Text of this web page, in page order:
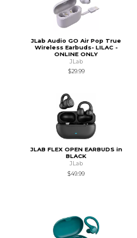
JLab Audio GO Air Pop True
Wireless Earbuds- LILAC -
ONLINE ONLY
JLab
$29.99
JLAB FLEX OPEN EARBUDS in
BLACK
JLab
$49.99